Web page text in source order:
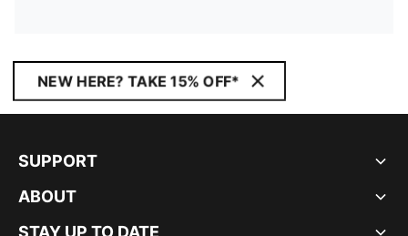
NEW HERE? TAKE 15% OFF*
SUPPORT
ABOUT
STAY UP TO DATE